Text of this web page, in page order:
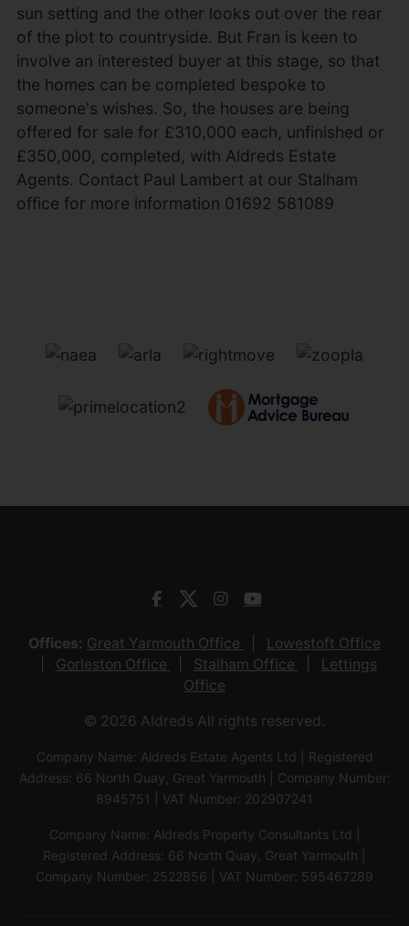
sun setting and the other looks out over the rear
of the plot to countryside. But Fran is keen to
involve an interested buyer at this stage, so that
the homes can be completed bespoke to
someone's wishes. So, the houses are being
offered for sale for £310,000 each, unfinished or
£350,000, completed, with Aldreds Estate
Agents. Contact Paul Lambert at our Stalham
office for more information 01692 581089
Offices: Great Yarmouth Office
Lowestoft Office
Gorleston Office
Stalham Office
Lettings
Office
© 2026 Aldreds All rights reserved.
Company Name: Aldreds Estate Agents Ltd | Registered
Address: 66 North Quay, Great Yarmouth | Company Number:
8945751 | VAT Number: 202907241
Company Name: Aldreds Property Consultants Ltd |
Registered Address: 66 North Quay, Great Yarmouth |
Company Number: 2522856 | VAT Number: 595467289